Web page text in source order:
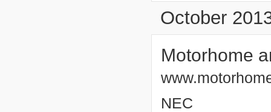
October
Motorhome
NEC